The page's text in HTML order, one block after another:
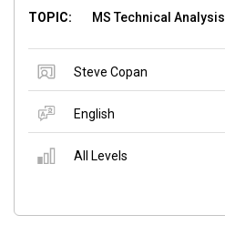
TOPIC:
MS Technical Analysis
Steve Copan
English
All Levels